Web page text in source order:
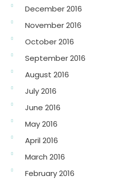
December 2016
November 2016
October 2016
September 2016
August 2016
July 2016
June 2016
May 2016
April 2016
March 2016
February 2016